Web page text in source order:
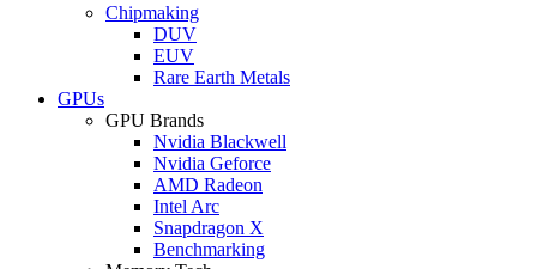
Chipmaking
DUV
EUV
Rare Earth Metals
GPUs
GPU Brands
Nvidia Blackwell
Nvidia Geforce
AMD Radeon
Intel Arc
Snapdragon X
Benchmarking